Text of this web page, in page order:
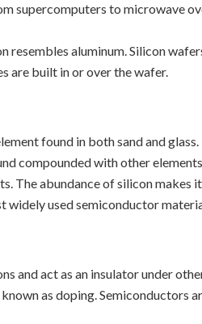
supercomputers to microwave
resembles aluminum. Silicon
are built in or over the wafer.
found in both sand and
compounded with other
The abundance of silicon makes
widely used semiconductor
act as an insulator under
as doping. Semiconductors